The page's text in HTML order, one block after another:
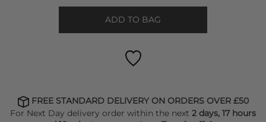
ADD TO BAG
FREE STANDARD DELIVERY ON ORDERS OVER £50
For Next Day delivery order within the next 2 days, 17 hours